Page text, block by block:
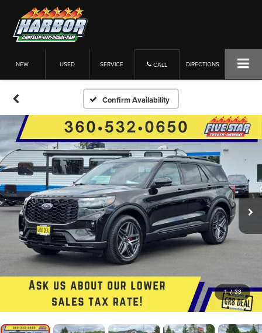
NEW USED SERVICE CALL DIRECTIONS
Confirm Availability
1 / 33